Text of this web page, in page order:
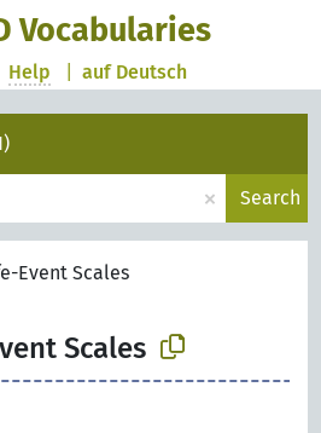
Vocabularies
auf Deutsch
Help
× Search
Event Scales
Scales